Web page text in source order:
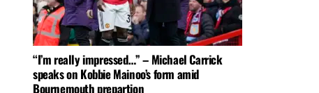
“I’m really impressed…” – Michael Carrick
speaks on Kobbie Mainoo’s form amid
Bournemouth prepartion